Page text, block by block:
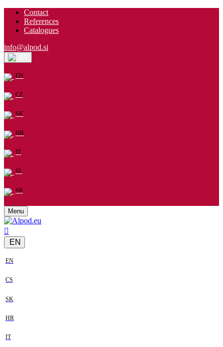
Contact
References
Catalogues
info@alpod.si
EN
CZ
SK
HR
IT
SL
SR
Menu
EN
EN
CS
SK
HR
IT